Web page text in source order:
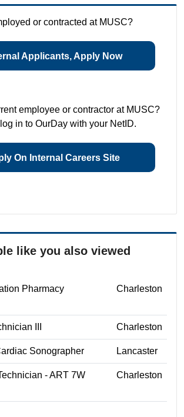
or contracted at MUSC?
Applicants, Apply Now
employee or contractor at MUSC?
in to OurDay with your NetID.
On Internal Careers Site
like you also viewed
Pharmacy
Charleston
III Charleston
Sonographer Lancaster
- ART 7W
Charleston